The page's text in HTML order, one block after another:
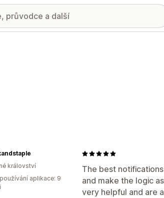
The best
and make the logic
very helpful and are
království
aplikace: 9